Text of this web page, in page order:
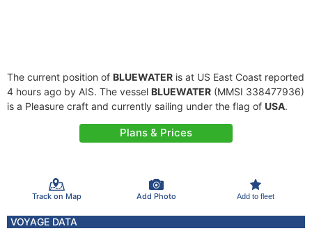
The current position of BLUEWATER is at US East Coast reported
4 hours ago by AIS. The vessel BLUEWATER (MMSI 338477936)
is a Pleasure craft and currently sailing under the flag of USA.
Plans & Prices
Track on Map Add Photo Add to fleet
VOYAGE DATA